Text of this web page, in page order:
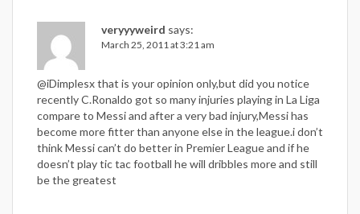
veryyyweird says:
March 25, 2011 at 3:21 am
@iDimplesx that is your opinion only,but did you notice
recently C.Ronaldo got so many injuries playing in La Liga
compare to Messi and after a very bad injury,Messi has
become more fitter than anyone else in the league.i don’t
think Messi can’t do better in Premier League and if he
doesn’t play tic tac football he will dribbles more and still
be the greatest